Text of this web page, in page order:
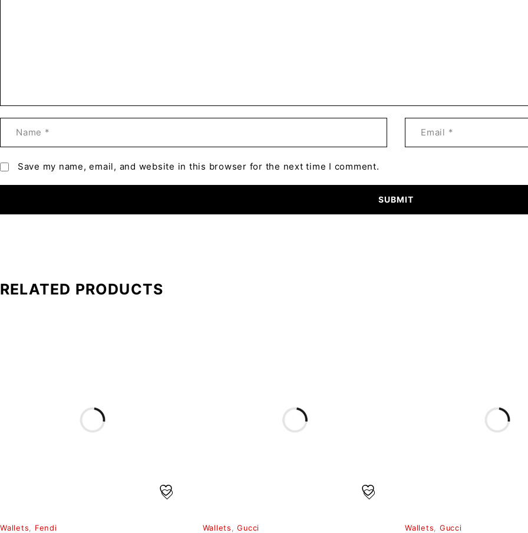
Save my name, email, and website in this browser for the next time I comment.
RELATED PRODUCTS
Wallets Fendi Wallets ,Gucci Wallets Gucci